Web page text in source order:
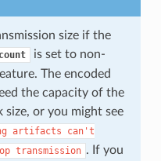
size if the
is set to non-
The encoded
the capacity of the
size, or you might see
artifacts
can't
transmission . If you